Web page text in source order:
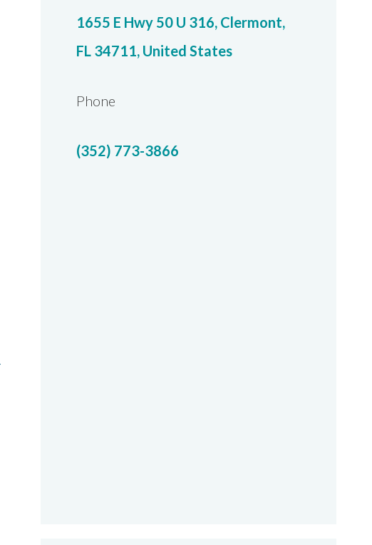
1655 E Hwy 50 U 316, Clermont,
FL 34711, United States
Phone
(352) 773-3866